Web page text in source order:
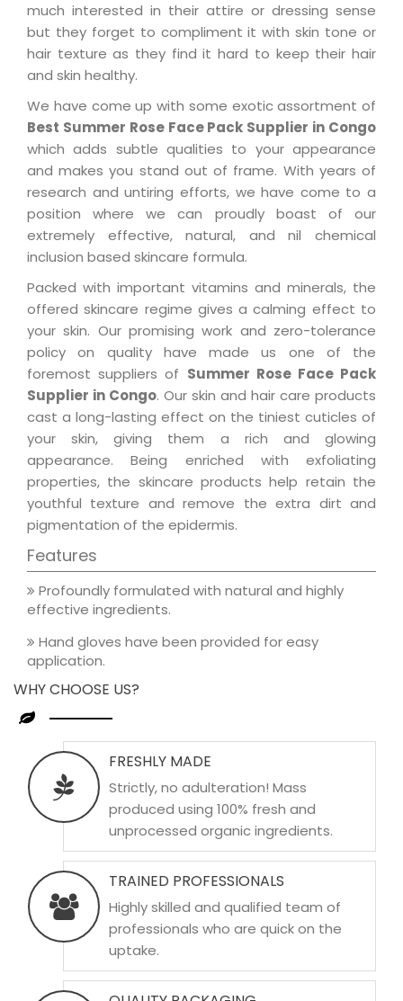
much interested in their attire or dressing sense
but they forget to compliment it with skin tone or
hair texture as they find it hard to keep their hair
and skin healthy.
We have come up with some exotic assortment of
Best Summer Rose Face Pack Supplier in Congo
which adds subtle qualities to your appearance
and makes you stand out of frame. With years of
research and untiring efforts, we have come to a
position where we can proudly boast of our
extremely effective, natural, and nil chemical
inclusion based skincare formula.
Packed with important vitamins and minerals, the
offered skincare regime gives a calming effect to
your skin. Our promising work and zero-tolerance
policy on quality have made us one of the
foremost suppliers of Summer Rose Face Pack
Supplier in Congo. Our skin and hair care products
cast a long-lasting effect on the tiniest cuticles of
your skin, giving them a rich and glowing
appearance. Being enriched with exfoliating
properties, the skincare products help retain the
youthful texture and remove the extra dirt and
pigmentation of the epidermis.
Features
Profoundly formulated with natural and highly
effective ingredients.
Hand gloves have been provided for easy
application.
WHY CHOOSE US?
FRESHLY MADE
Strictly, no adulteration! Mass
produced using 100% fresh and
unprocessed organic ingredients.
TRAINED PROFESSIONALS
Highly skilled and qualified team of
professionals who are quick on the
uptake.